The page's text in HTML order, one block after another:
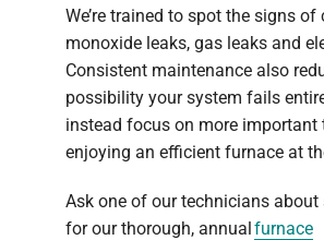
We’re trained to spot the signs of
monoxide leaks, gas leaks and
Consistent maintenance also
possibility your system fails
instead focus on more important
enjoying an efficient furnace at
Ask one of our technicians
for our thorough, annualfurnace